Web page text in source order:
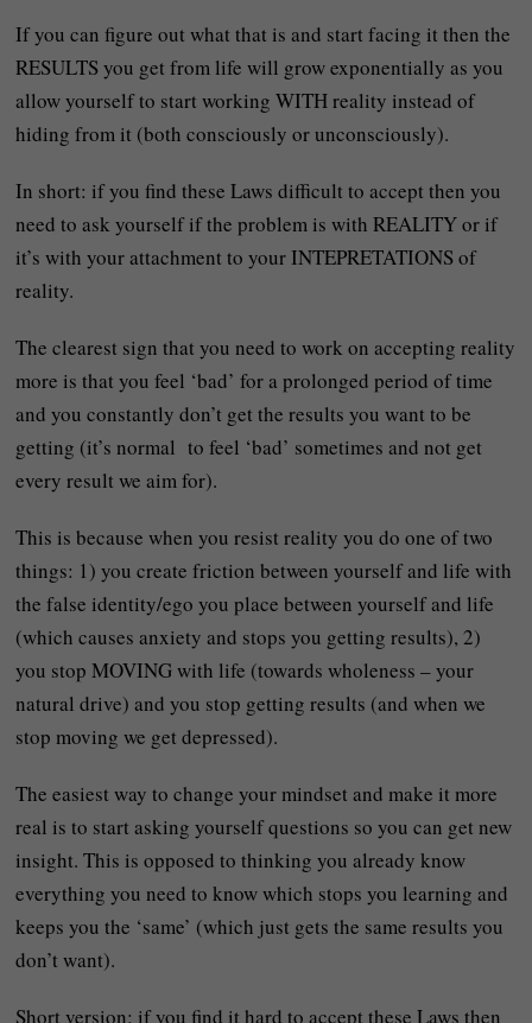
If you can figure out what that is and start facing it then the
RESULTS you get from life will grow exponentially as you
allow yourself to start working WITH reality instead of
hiding from it (both consciously or unconsciously).
In short: if you find these Laws difficult to accept then you
need to ask yourself if the problem is with REALITY or if
it’s with your attachment to your INTEPRETATIONS of
reality.
The clearest sign that you need to work on accepting reality
more is that you feel ‘bad’ for a prolonged period of time
and you constantly don’t get the results you want to be
getting (it’s normal to feel ‘bad’ sometimes and not get
every result we aim for).
This is because when you resist reality you do one of two
things: 1) you create friction between yourself and life with
the false identity/ego you place between yourself and life
(which causes anxiety and stops you getting results), 2)
you stop MOVING with life (towards wholeness – your
natural drive) and you stop getting results (and when we
stop moving we get depressed).
The easiest way to change your mindset and make it more
real is to start asking yourself questions so you can get new
insight. This is opposed to thinking you already know
everything you need to know which stops you learning and
keeps you the ‘same’ (which just gets the same results you
don’t want).
Short version: if you find it hard to accept these Laws then